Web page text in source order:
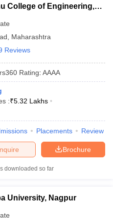
College of Engineering,
Maharashtra
Reviews
Rating: AAAA
:₹5.32 Lakhs
Placements Review
Brochure
downloaded so far
University, Nagpur